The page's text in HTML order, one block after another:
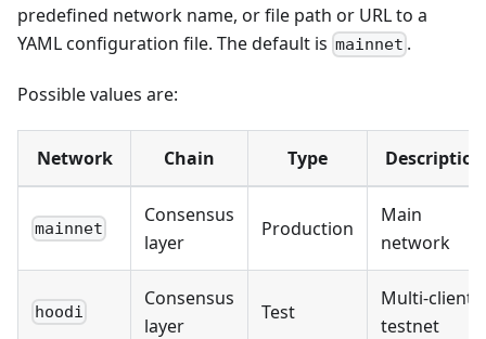
predefined network name, or file path or URL to a
YAML configuration file. The default is mainnet .
Possible values are:
Network Chain Type Description
mainnet
Consensus
layer
Production
Main
network
hoodi
Consensus
layer
Test
Multi-client
testnet